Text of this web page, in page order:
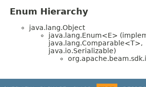
Enum Hierarchy
java.lang.Object
java.lang.Enum<E>
java.lang.Comparable<T>,
java.io.Serializable)